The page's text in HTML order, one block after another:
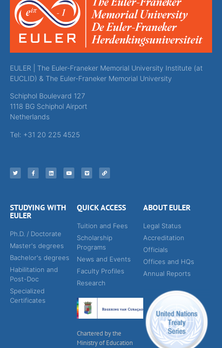
EULER | The Euler-Franeker Memorial University Institute (at
EUCLID) & The Euler-Franeker Memorial University
Schiphol Boulevard 127
1118 BG Schiphol Airport
Netherlands
Tel: +31 20 225 4525
STUDYING WITH
EULER
Ph.D. / Doctorate
Master's degrees
Bachelor's degrees
Habilitation and
Post-Doc
Specialized
Certificates
QUICK ACCESS
Tuition and Fees
Scholarship
Programs
News and Events
Faculty Profiles
Research
Chartered by the
Ministry of Education
ABOUT EULER
Legal Status
Accreditation
Officials
Offices and HQs
Annual Reports